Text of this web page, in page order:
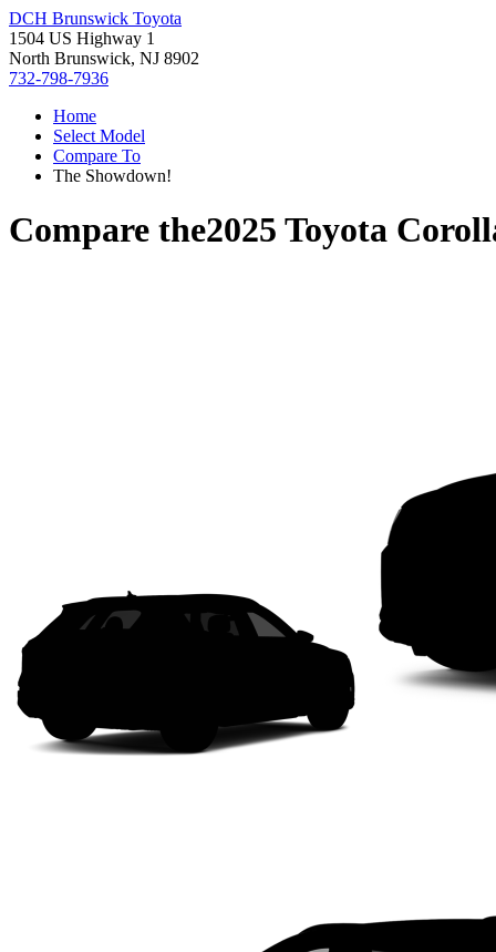
DCH Brunswick Toyota
1504 US Highway 1
North Brunswick, NJ 8902
732-798-7936
Home
Select Model
Compare To
The Showdown!
Compare the2025 Toyota